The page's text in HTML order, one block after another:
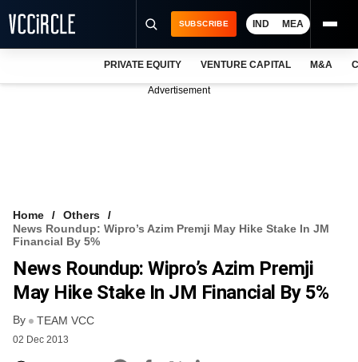
VCC INTELLIGENCE
FREE NEWSLETTER
SUBSCRIBE IND MEA
PRIVATE EQUITY VENTURE CAPITAL M&A
Advertisement
Home
Others
News Roundup: Wipro’s Azim Premji May Hike Stake In JM
Financial By 5%
News Roundup: Wipro’s Azim Premji
May Hike Stake In JM Financial By 5%
By TEAM VCC
02 Dec 2013